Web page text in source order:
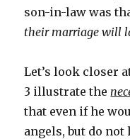
son-in-law was
their marriage will
Let’s look closer
3 illustrate the
that even if he
angels, but do not